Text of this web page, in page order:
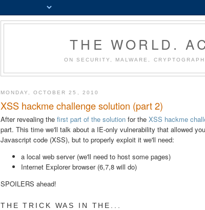
THE WORLD.
ON SECURITY, MALWARE,
MONDAY, OCTOBER 25, 2010
XSS hackme challenge solution (part 2)
After revealing the first part of the solution for the XSS hackme
part. This time we'll talk about a IE-only vulnerability that allowed
Javascript code (XSS), but to properly exploit it we'll need:
a local web server (we'll need to host some pages)
Internet Explorer browser (6,7,8 will do)
SPOILERS ahead!
THE TRICK WAS IN THE...